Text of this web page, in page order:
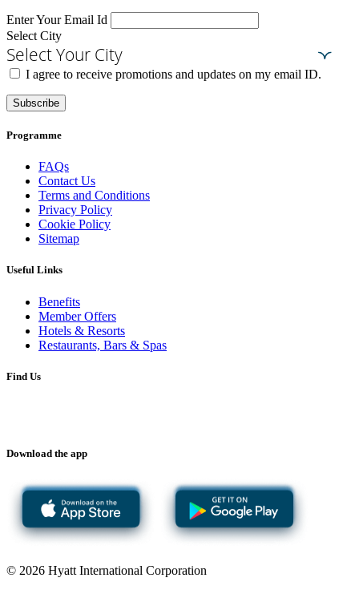
Enter Your Email Id
Select City
Select Your City
I agree to receive promotions and updates on my email ID.
Subscribe
Programme
FAQs
Contact Us
Terms and Conditions
Privacy Policy
Cookie Policy
Sitemap
Useful Links
Benefits
Member Offers
Hotels & Resorts
Restaurants, Bars & Spas
Find Us
Download the app
© 2026 Hyatt International Corporation